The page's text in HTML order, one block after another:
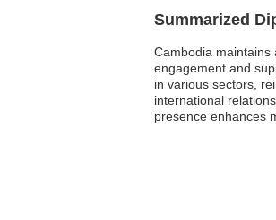
Summarized
Cambodia maintains
engagement and
in various sectors,
international
presence enhances